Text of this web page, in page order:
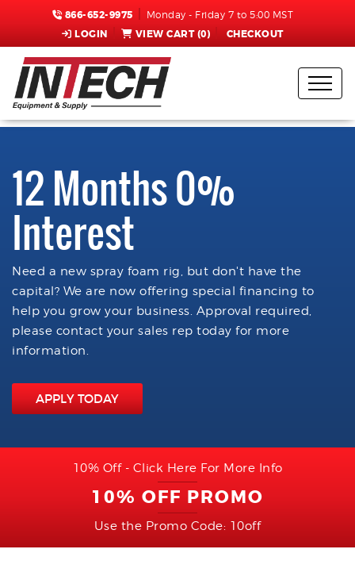
866-652-9975 Monday - Friday 7 to 5:00 MST
LOGIN VIEW CART (0) CHECKOUT
12 Months 0%
Interest
Need a new spray foam rig, but don't have the
capital? We are now offering special financing to
help you grow your business. Approval required,
please contact your sales rep today for more
information.
APPLY TODAY
10% Off - Click Here For More Info
10% OFF PROMO
Use the Promo Code: 10off